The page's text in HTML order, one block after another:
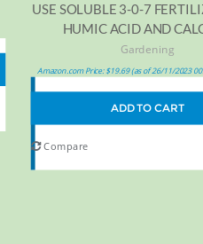
USE SOLUBLE 3-0-7
HUMIC ACID AND
Gardening
Amazon.com Price:$19.69(as of 26/11/2023
ADD TO CART
Compare